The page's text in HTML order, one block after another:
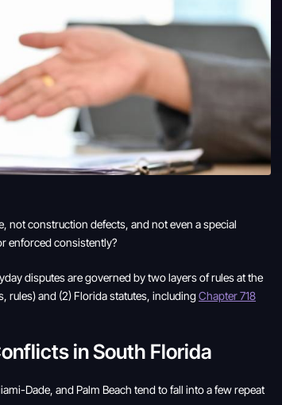
not construction defects, and not even a special
enforced consistently?
disputes are governed by two layers of rules at the
rules) and (2) Florida statutes, includingChapter 718
in South Florida
Dade, and Palm Beach tend to fall into a few repeat